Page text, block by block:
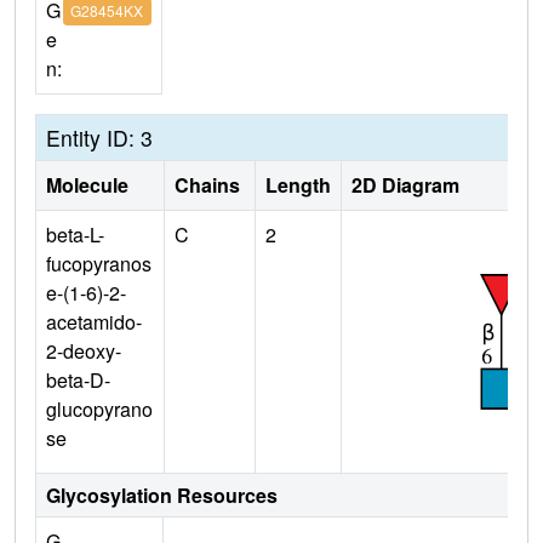
G
e
n:
G28454KX
Entity ID: 3
Molecule Chains Length
2D Diagram
beta-L-
fucopyranos
e-(1-6)-2-
acetamido-
2-deoxy-
beta-D-
glucopyrano
se
C 2
Glycosylation Resources